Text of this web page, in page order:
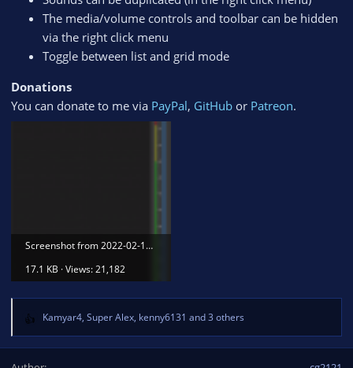
The media/volume controls and toolbar can be hidden
via the right click menu
Toggle between list and grid mode
Donations
You can donate to me via PayPal, GitHub or Patreon.
Screenshot from 2022-02-16 17-48-47.png
17.1 KB · Views: 21,182
R
e
Kamyar4, Super Alex, kenny6131 and 3 others